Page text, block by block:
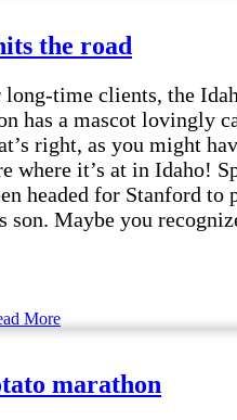
the road
long-time clients, the
has a mascot lovingly
right, as you might
where it’s at in Idaho!
headed for Stanford to
son. Maybe you
More
marathon